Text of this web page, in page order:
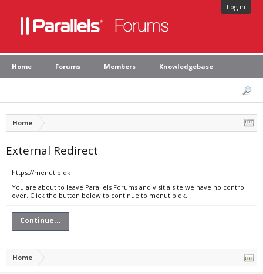
Log in
Home Forums Members Knowledgebase
Home
External Redirect
https://menutip.dk
You are about to leave Parallels Forums and visit a site we have no control
over. Click the button below to continue to menutip.dk.
Continue...
Home